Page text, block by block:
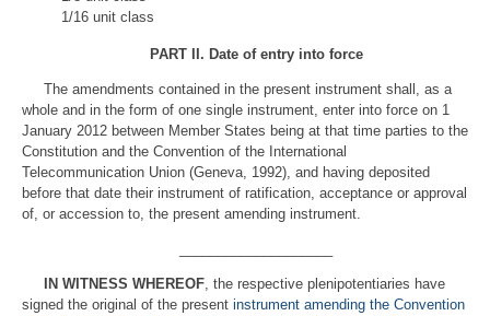
1/16 unit class
PART II . Date of entry into force
The amendments contained in the present instrument shall, as a
whole and in the form of one single instrument, enter into force on 1
January 2012 between Member States being at that time parties to the
Constitution and the Convention of the International
Telecommunication Union (Geneva, 1992), and having deposited
before that date their instrument of ratification, acceptance or approval
of, or accession to, the present amending instrument.
IN WITNESS WHEREOF, the respective plenipotentiaries have
signed the original of the present instrument amending the Convention